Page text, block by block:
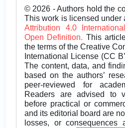
© 2026 - Authors hold the
This work is licensed under
Attribution 4.0
Open Definition. This
the terms of the Creative
International License (CC
The content, data, and
based on the authors’
peer-reviewed for
Readers are advised to
before practical or
and its editorial board are
losses, or consequences